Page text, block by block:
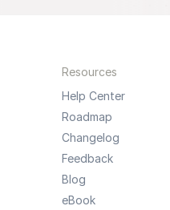
Resources
Help Center
Roadmap
Changelog
Feedback
Blog
eBook